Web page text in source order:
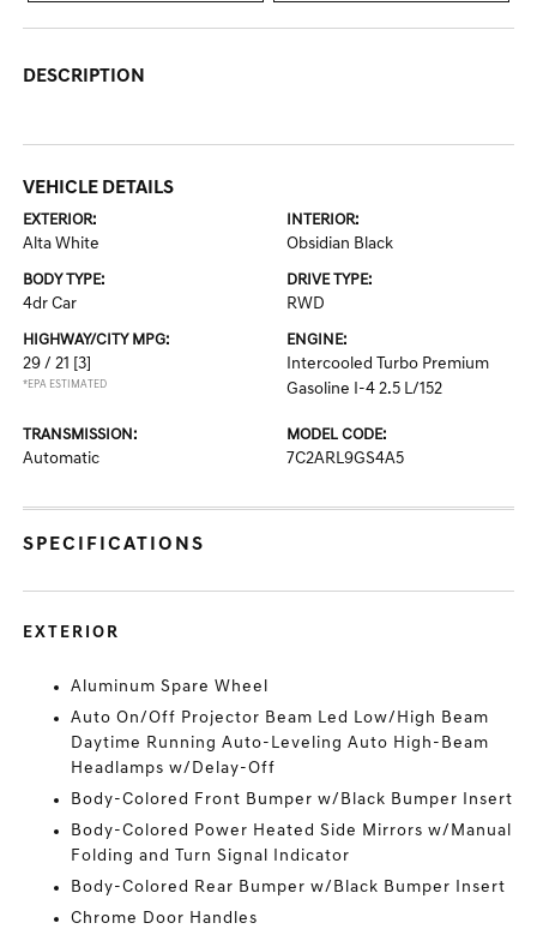
DESCRIPTION
VEHICLE DETAILS
EXTERIOR:
Alta White
INTERIOR:
Obsidian Black
BODY TYPE:
4dr Car
DRIVE TYPE:
RWD
HIGHWAY/CITY MPG:
29 / 21 [3]
*EPA ESTIMATED
ENGINE:
Intercooled Turbo Premium
Gasoline I-4 2.5 L/152
TRANSMISSION:
Automatic
MODEL CODE:
7C2ARL9GS4A5
SPECIFICATIONS
EXTERIOR
Aluminum Spare Wheel
Auto On/Off Projector Beam Led Low/High Beam
Daytime Running Auto-Leveling Auto High-Beam
Headlamps w/Delay-Off
Body-Colored Front Bumper w/Black Bumper Insert
Body-Colored Power Heated Side Mirrors w/Manual
Folding and Turn Signal Indicator
Body-Colored Rear Bumper w/Black Bumper Insert
Chrome Door Handles